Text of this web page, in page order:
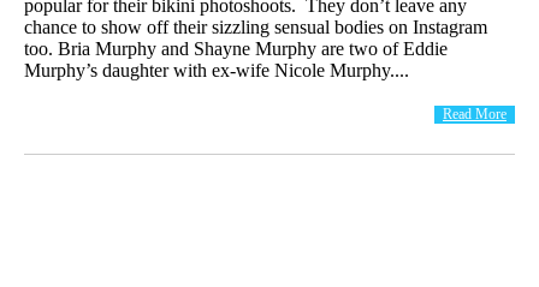
popular for their bikini photoshoots. They don’t leave any
chance to show off their sizzling sensual bodies on Instagram
too. Bria Murphy and Shayne Murphy are two of Eddie
Murphy’s daughter with ex-wife Nicole Murphy....
Read More